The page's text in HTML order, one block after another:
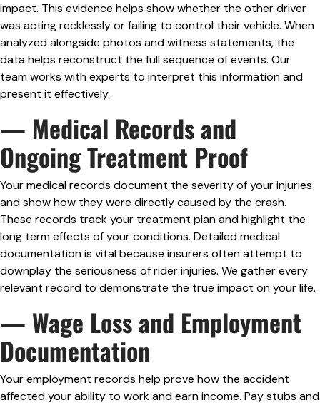
impact. This evidence helps show whether the other driver
was acting recklessly or failing to control their vehicle. When
analyzed alongside photos and witness statements, the
data helps reconstruct the full sequence of events. Our
team works with experts to interpret this information and
present it effectively.
— Medical Records and
Ongoing Treatment Proof
Your medical records document the severity of your injuries
and show how they were directly caused by the crash.
These records track your treatment plan and highlight the
long term effects of your conditions. Detailed medical
documentation is vital because insurers often attempt to
downplay the seriousness of rider injuries. We gather every
relevant record to demonstrate the true impact on your life.
— Wage Loss and Employment
Documentation
Your employment records help prove how the accident
affected your ability to work and earn income. Pay stubs and